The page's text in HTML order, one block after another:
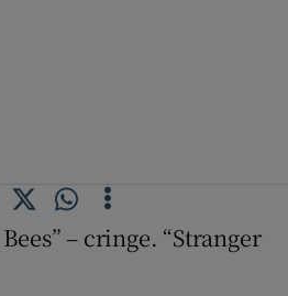
– cringe. “Stranger